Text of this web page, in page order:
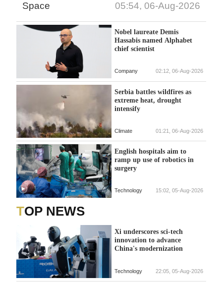
Space 05:54, 06-Aug-2026
Nobel laureate Demis
Hassabis named Alphabet
chief scientist
Company 02:12, 06-Aug-2026
Serbia battles wildfires as
extreme heat, drought
intensify
Climate 01:21, 06-Aug-2026
English hospitals aim to
ramp up use of robotics in
surgery
Technology 15:02, 05-Aug-2026
TOP NEWS
Xi underscores sci-tech
innovation to advance
China's modernization
Technology 22:05, 05-Aug-2026